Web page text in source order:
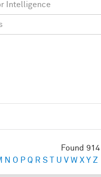
Found
N O P Q R S U V W X Y Z
Intelligence